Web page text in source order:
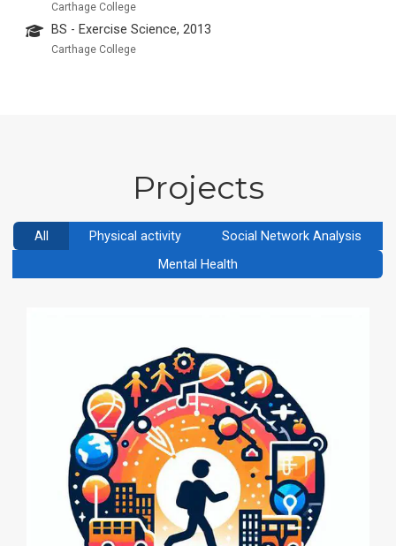
Carthage College
BS - Exercise Science, 2013
Carthage College
Projects
All Physical activity
Social Network Analysis
Mental Health